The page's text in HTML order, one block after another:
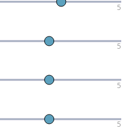
5
5
5
5